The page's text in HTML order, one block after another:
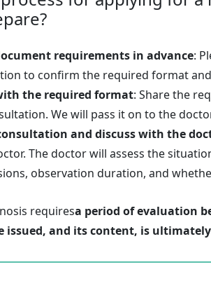
requirements in advance:
to confirm the required format
the required format: Share the
We will pass it on to the
and discuss with the
The doctor will assess the
observation duration, and
requiresa period of evaluation
issued, and its content, is